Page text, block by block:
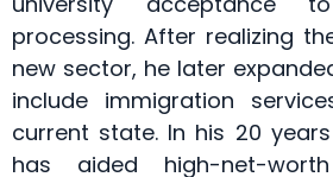
processing. After realizing
new sector, he later
include immigration
current state. In his 20
has aided high-net-